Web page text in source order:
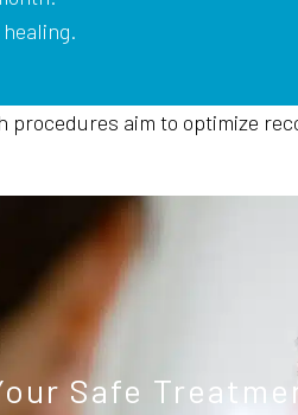
aim to optimize
Safe